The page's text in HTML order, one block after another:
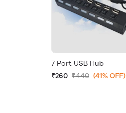
7 Port USB Hub
₹260 ₹440 (41% OFF)